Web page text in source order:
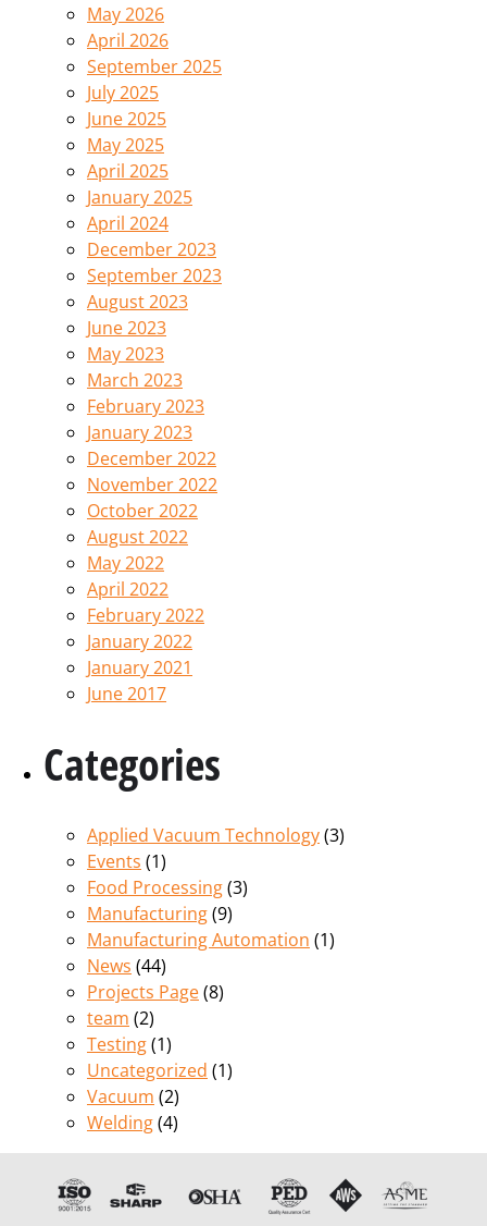
May 2026
April 2026
September 2025
July 2025
June 2025
May 2025
April 2025
January 2025
April 2024
December 2023
September 2023
August 2023
June 2023
May 2023
March 2023
February 2023
January 2023
December 2022
November 2022
October 2022
August 2022
May 2022
April 2022
February 2022
January 2022
January 2021
June 2017
Categories
Applied Vacuum Technology(3)
Events (1)
Food Processing(3)
Manufacturing(9)
Manufacturing Automation (1)
News (44)
Projects Page(8)
team (2)
Testing(1)
Uncategorized (1)
Vacuum (2)
Welding(4)